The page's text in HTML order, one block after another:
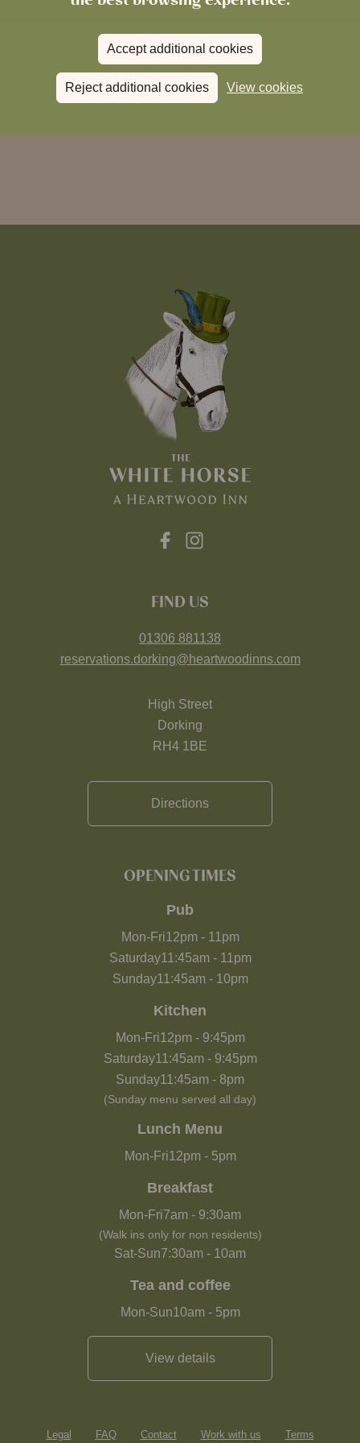
Accept additional cookies
Reject additional cookies View cookies
FIND US
01306 881138
reservations.dorking@heartwoodinns.com
High Street
Dorking
RH4 1BE
Directions
OPENING TIMES
Pub
Mon-Fri12pm- 11pm
Saturday11:45am- 11pm
Sunday11:45am- 10pm
Kitchen
Mon-Fri12pm- 9:45pm
Saturday11:45am- 9:45pm
Sunday11:45am - 8pm
(Sunday menu served all day)
Lunch Menu
Mon-Fri12pm- 5pm
Breakfast
Mon-Fri7am - 9:30am
(Walk ins only for non residents)
Sat-Sun7:30am - 10am
Tea and coffee
Mon-Sun10am- 5pm
View details
Legal FAQ Contact Work with us Terms